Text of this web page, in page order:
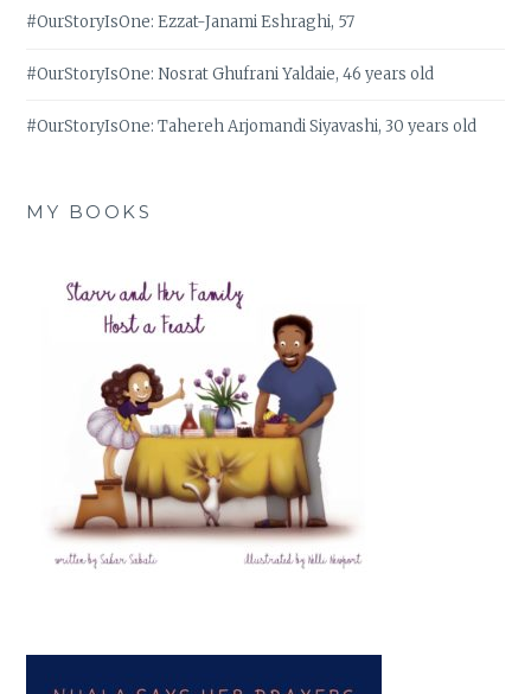
#OurStoryIsOne: Ezzat-Janami Eshraghi, 57
#OurStoryIsOne: Nosrat Ghufrani Yaldaie, 46 years old
#OurStoryIsOne: Tahereh Arjomandi Siyavashi, 30 years old
MY BOOKS